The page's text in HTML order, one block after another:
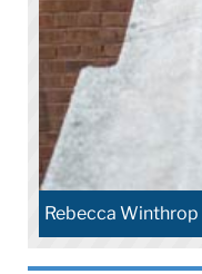
Rebecca Winthrop